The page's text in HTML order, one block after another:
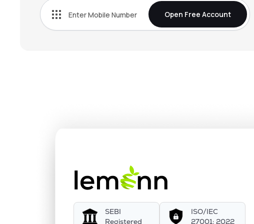
Open Free Account
SEBI
Registered
ISO/IEC
27001: 2022